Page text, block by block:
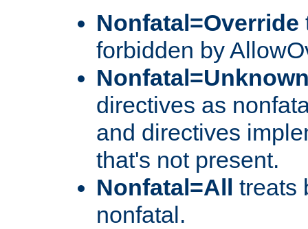
Nonfatal=Override
forbidden by
directives as
and directives
that's not present.
Nonfatal=All
treats
nonfatal.